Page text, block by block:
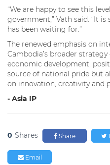
“We are happy to see this
government,” Vath said. “It
has been waiting for.”
The renewed emphasis on
Cambodia’s broader
economic development,
source of national pride but
on innovation, creativity and
- Asia IP
0 Shares Share
Email